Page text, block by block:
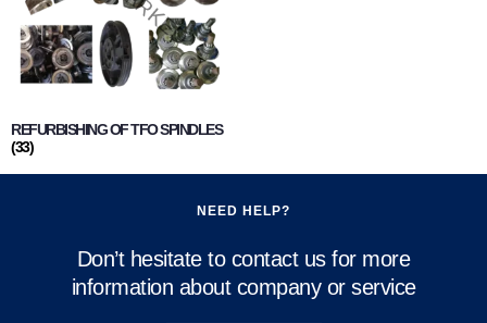
REFURBISHING OF TFO SPINDLES
(33)
NEED HELP?
Don’t hesitate to contact us for more
information about company or service